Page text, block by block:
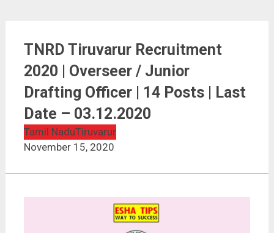
TNRD Tiruvarur Recruitment 2020 | Overseer / Junior
Drafting Officer | 14 Posts | Last Date – 03.12.2020
TNRD Tiruvarur Recruitment
2020 | Overseer / Junior
Drafting Officer | 14 Posts | Last
Date – 03.12.2020
Tamil NaduTiruvarur
November 15, 2020